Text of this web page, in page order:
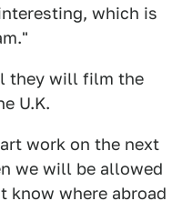
which is
they will film the
U.K.
work on the next
we will be allowed
know where abroad